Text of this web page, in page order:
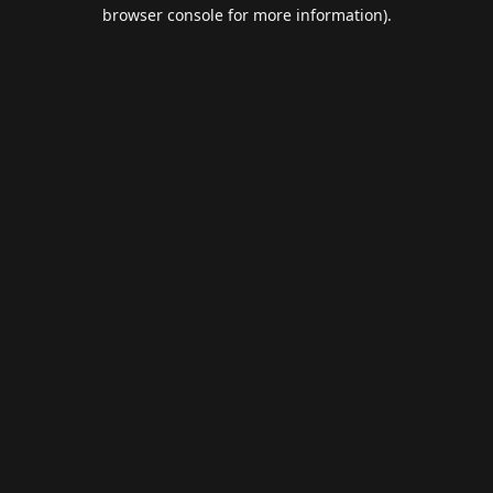
browser console for more information).